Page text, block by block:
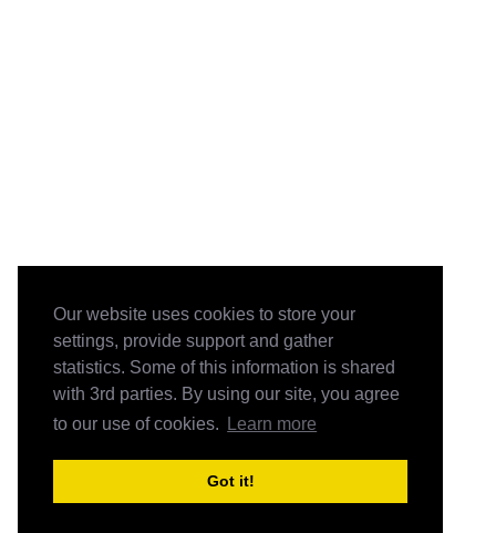
Our website uses cookies to store your
settings, provide support and gather
statistics. Some of this information is shared
with 3rd parties. By using our site, you agree
to our use of cookies.
Learn more
Got it!